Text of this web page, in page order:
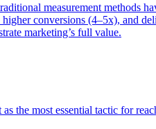
measurement methods
conversions (4–5x), and
marketing’s full value.
most essential tactic for